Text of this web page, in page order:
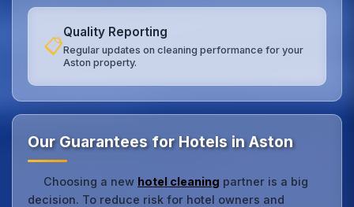
📋
Quality Reporting
Regular updates on cleaning performance for your
Aston property.
Our Guarantees for Hotels in Aston
Choosing a new hotel cleaning partner is a big
decision. To reduce risk for hotel owners and